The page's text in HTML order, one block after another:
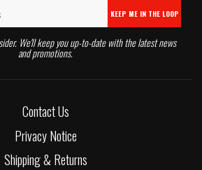
KEEP ME IN THE LOOP
We'll keep you up-to-date with the latest news
and promotions.
Contact Us
Privacy Notice
Shipping & Returns